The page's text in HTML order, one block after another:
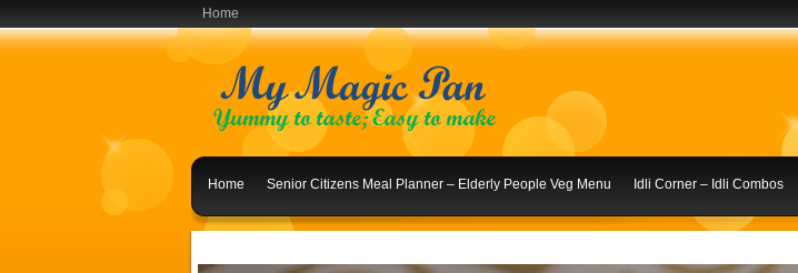
Home
Home Senior Citizens Meal Planner – Elderly People Veg Menu Idli Corner – Idli Combos